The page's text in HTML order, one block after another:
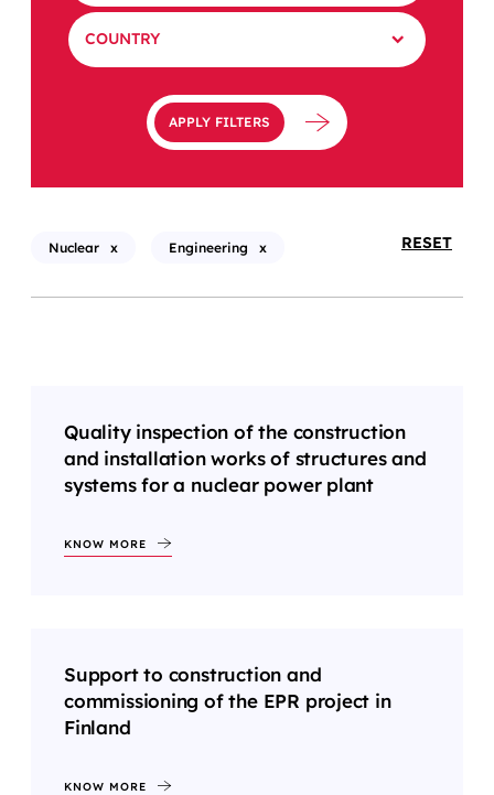
COUNTRY
APPLY FILTERS
Nuclear x Engineering x RESET
Quality inspection of the construction
and installation works of structures and
systems for a nuclear power plant
KNOW MORE
Support to construction and
commissioning of the EPR project in
Finland
KNOW MORE